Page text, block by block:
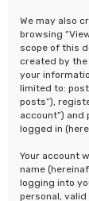
We may also
browsing
scope of this
created by the
your
limited to:
posts”),
account”)
logged in
Your account
name
logging into
personal, valid